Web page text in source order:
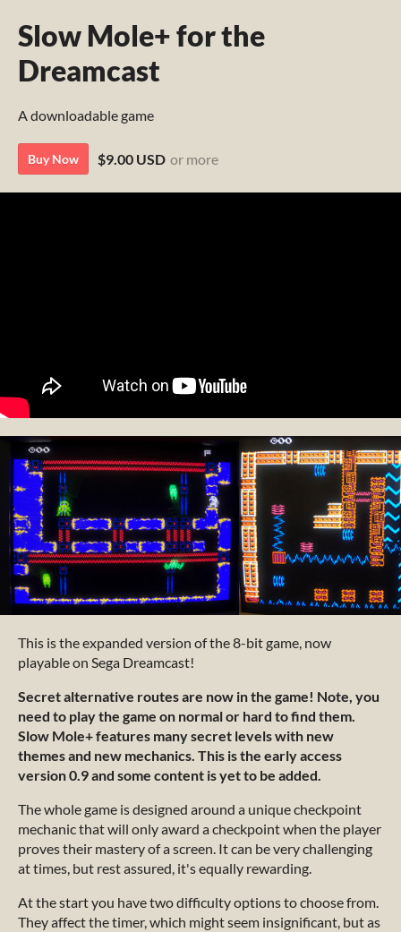
Slow Mole+ for the
Dreamcast
A downloadable game
Buy Now $9.00 USD or more
This is the expanded version of the 8-bit game, now
playable on Sega Dreamcast!
Secret alternative routes are now in the game! Note, you
need to play the game on normal or hard to find them.
Slow Mole+ features many secret levels with new
themes and new mechanics. This is the early access
version 0.9 and some content is yet to be added.
The whole game is designed around a unique checkpoint
mechanic that will only award a checkpoint when the player
proves their mastery of a screen. It can be very challenging
at times, but rest assured, it's equally rewarding.
At the start you have two difficulty options to choose from.
They affect the timer, which might seem insignificant, but as